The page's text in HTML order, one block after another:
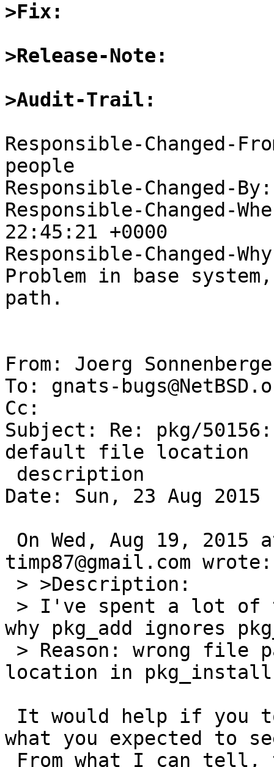
>Fix:
>Release-Note:
>Audit-Trail:
Responsible-Changed-
people
Responsible-Changed-By:
Responsible-Changed-
22:45:21 +0000
Responsible-Changed-
Problem in base
path.
From: Joerg
To: gnats-
Cc:
Subject: Re: pkg/
default file location
Date: Sun, 23 Aug 2015
timp87@gmail.com wrote:
why pkg_add ignores
location in
what you expected to